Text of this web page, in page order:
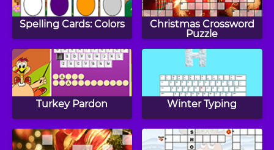
Spelling Cards: Colors
Christmas Crossword
Puzzle
Turkey Pardon Winter Typing